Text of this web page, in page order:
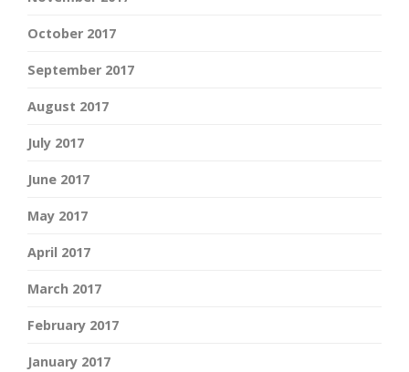
October 2017
September 2017
August 2017
July 2017
June 2017
May 2017
April 2017
March 2017
February 2017
January 2017